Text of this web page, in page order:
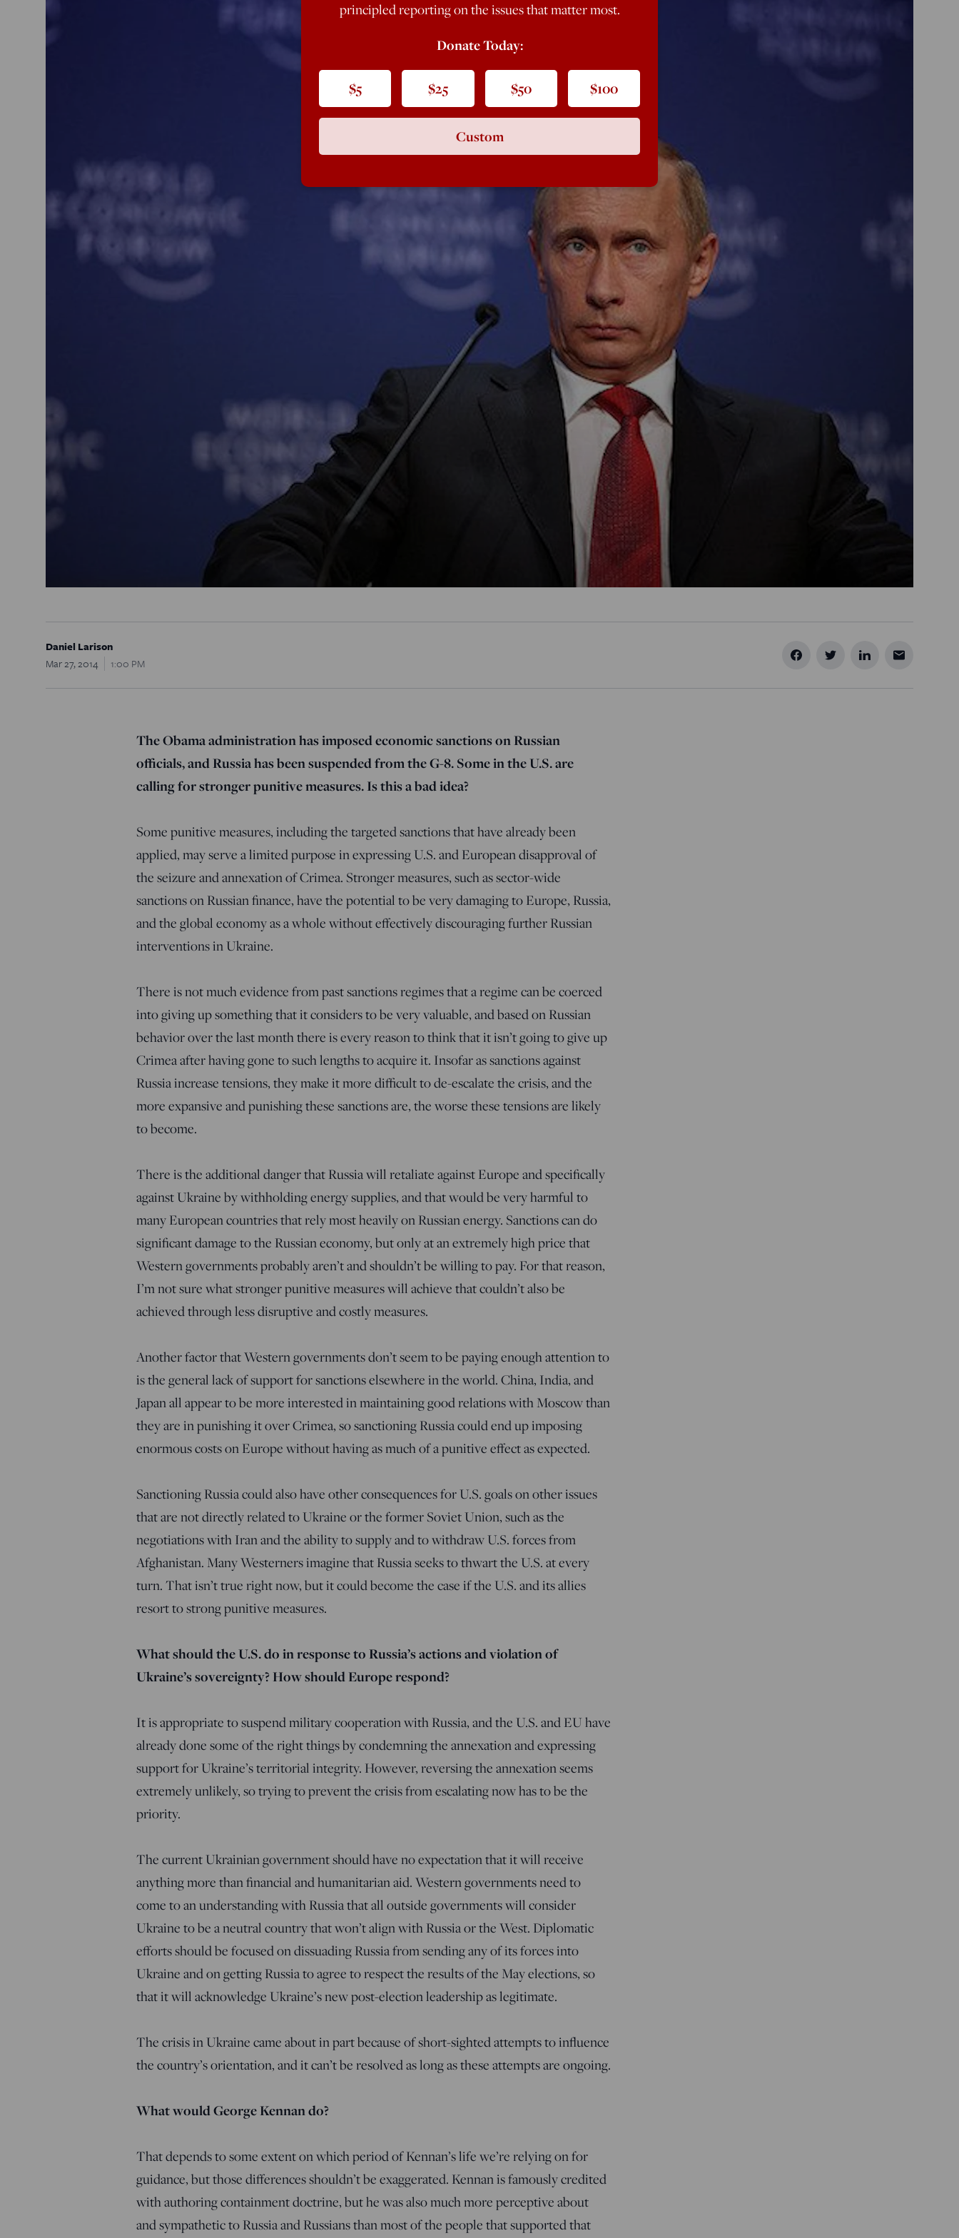
Daniel Larison
Mar 27, 2014
1:00 PM
The Obama administration has imposed economic sanctions on Russian
officials, and Russia has been suspended from the G-8. Some in the U.S. are
calling for stronger punitive measures. Is this a bad idea?
Some punitive measures, including the targeted sanctions that have already been
applied, may serve a limited purpose in expressing U.S. and European disapproval of
the seizure and annexation of Crimea. Stronger measures, such as sector-wide
sanctions on Russian finance, have the potential to be very damaging to Europe, Russia,
and the global economy as a whole without effectively discouraging further Russian
interventions in Ukraine.
There is not much evidence from past sanctions regimes that a regime can be coerced
into giving up something that it considers to be very valuable, and based on Russian
behavior over the last month there is every reason to think that it isn’t going to give up
Crimea after having gone to such lengths to acquire it. Insofar as sanctions against
Russia increase tensions, they make it more difficult to de-escalate the crisis, and the
more expansive and punishing these sanctions are, the worse these tensions are likely
to become.
There is the additional danger that Russia will retaliate against Europe and specifically
against Ukraine by withholding energy supplies, and that would be very harmful to
many European countries that rely most heavily on Russian energy. Sanctions can do
significant damage to the Russian economy, but only at an extremely high price that
Western governments probably aren’t and shouldn’t be willing to pay. For that reason,
I’m not sure what stronger punitive measures will achieve that couldn’t also be
achieved through less disruptive and costly measures.
Another factor that Western governments don’t seem to be paying enough attention to
is the general lack of support for sanctions elsewhere in the world. China, India, and
Japan all appear to be more interested in maintaining good relations with Moscow than
they are in punishing it over Crimea, so sanctioning Russia could end up imposing
enormous costs on Europe without having as much of a punitive effect as expected.
Sanctioning Russia could also have other consequences for U.S. goals on other issues
that are not directly related to Ukraine or the former Soviet Union, such as the
negotiations with Iran and the ability to supply and to withdraw U.S. forces from
Afghanistan. Many Westerners imagine that Russia seeks to thwart the U.S. at every
turn. That isn’t true right now, but it could become the case if the U.S. and its allies
resort to strong punitive measures.
What should the U.S. do in response to Russia’s actions and violation of
Ukraine’s sovereignty? How should Europe respond?
It is appropriate to suspend military cooperation with Russia, and the U.S. and EU have
already done some of the right things by condemning the annexation and expressing
support for Ukraine’s territorial integrity. However, reversing the annexation seems
extremely unlikely, so trying to prevent the crisis from escalating now has to be the
priority.
The current Ukrainian government should have no expectation that it will receive
anything more than financial and humanitarian aid. Western governments need to
come to an understanding with Russia that all outside governments will consider
Ukraine to be a neutral country that won’t align with Russia or the West. Diplomatic
efforts should be focused on dissuading Russia from sending any of its forces into
Ukraine and on getting Russia to agree to respect the results of the May elections, so
that it will acknowledge Ukraine’s new post-election leadership as legitimate.
The crisis in Ukraine came about in part because of short-sighted attempts to influence
the country’s orientation, and it can’t be resolved as long as these attempts are ongoing.
What would George Kennan do?
That depends to some extent on which period of Kennan’s life we’re relying on for
guidance, but those differences shouldn’t be exaggerated. Kennan is famously credited
with authoring containment doctrine, but he was also much more perceptive about
and sympathetic to Russia and Russians than most of the people that supported that
principled reporting on the issues that matter most.
Donate Today:
$5 $25 $50 $100
Custom